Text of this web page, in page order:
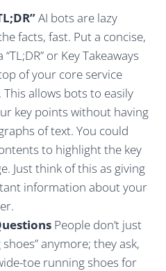
AI bots are lazy
facts, fast. Put a concise,
or Key Takeaways
of your core service
allows bots to easily
key points without having
of text. You could
to highlight the key
Just think of this as giving
information about your
People don’t just
anymore; they ask,
toe running shoes for